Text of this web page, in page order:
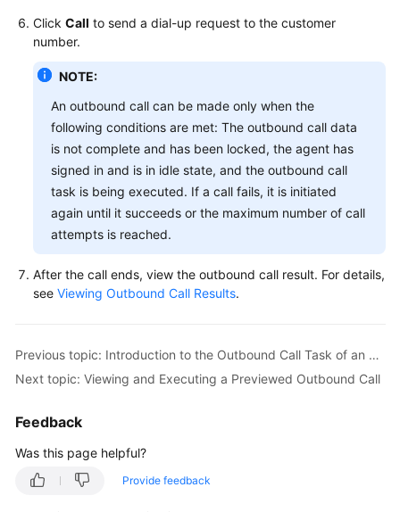
Handling
Chat
Performing
Other
Agent
Operations
Managing
Inspection
Results
Viewing
Tasks
Intelligent
Outbound
Click Call to send a dial-up request to the customer
number.
NOTE:
An outbound call can be made only when the
following conditions are met: The outbound call data
is not complete and has been locked, the agent has
signed in and is in idle state, and the outbound call
task is being executed. If a call fails, it is initiated
again until it succeeds or the maximum number of call
attempts is reached.
After the call ends, view the outbound call result. For details,
see Viewing Outbound Call Results.
Previous topic: Introduction to the Outbound Call Task of an Agent
Next topic: Viewing and Executing a Previewed Outbound Call
Feedback
Was this page helpful?
Provide feedback